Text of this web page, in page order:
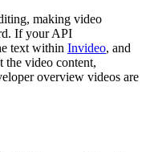
making video
If your API
text within Invideo, and
video content,
overview videos are